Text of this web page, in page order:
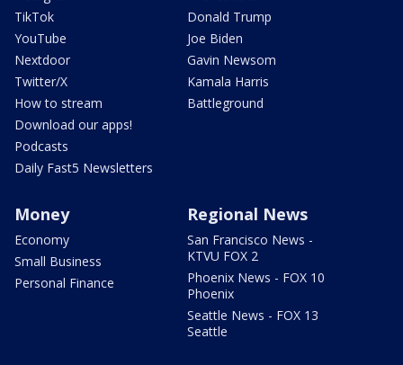
TikTok
YouTube
Nextdoor
Twitter/X
How to stream
Download our apps!
Podcasts
Daily Fast5 Newsletters
Donald Trump
Joe Biden
Gavin Newsom
Kamala Harris
Battleground
Money
Economy
Small Business
Personal Finance
Regional News
San Francisco News -
KTVU FOX 2
Phoenix News - FOX 10
Phoenix
Seattle News - FOX 13
Seattle